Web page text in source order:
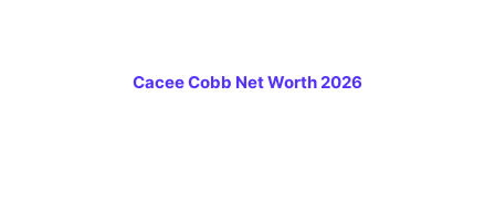
Cacee Cobb Net Worth 2026